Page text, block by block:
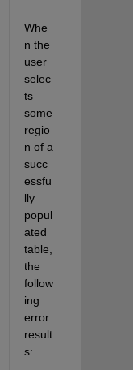
Whe
n the
user
selec
ts
some
regio
n of a
succ
essfu
lly
popul
ated
table,
the
follow
ing
error
result
s: